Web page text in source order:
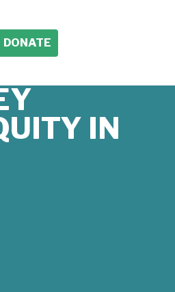
DONATE
IN